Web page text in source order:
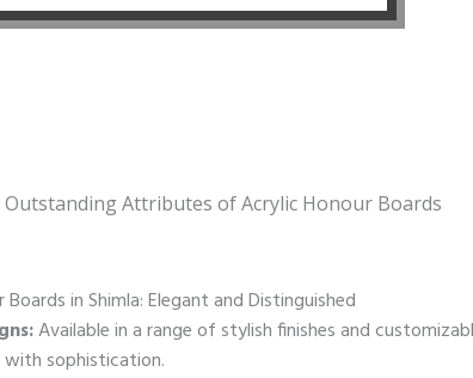
Outstanding Attributes of Acrylic Honour Boards
in Shimla: Elegant and Distinguished
Available in a range of stylish finishes and
sophistication.